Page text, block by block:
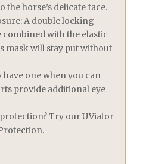
the horse’s delicate face.
A double locking
with the elastic
mask will stay put without
have one when you can
provide additional eye
Try our UViator